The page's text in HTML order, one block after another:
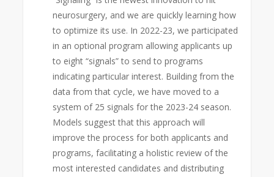
neurosurgery, and we are quickly learning how
to optimize its use. In 2022-23, we participated
in an optional program allowing applicants up
to eight “signals” to send to programs
indicating particular interest. Building from the
data from that cycle, we have moved to a
system of 25 signals for the 2023-24 season.
Models suggest that this approach will
improve the process for both applicants and
programs, facilitating a holistic review of the
most interested candidates and distributing